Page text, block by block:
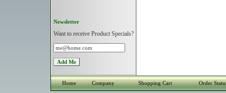
Newsletter
Want to receive Product Specials?
Home Company Shopping Cart Order